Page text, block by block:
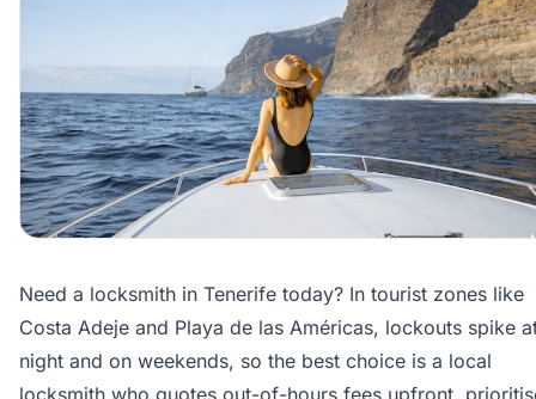
Need a locksmith in Tenerife today? In tourist zones like
Costa Adeje and Playa de las Américas, lockouts spike
night and on weekends, so the best choice is a local
locksmith who quotes out-of-hours fees upfront,